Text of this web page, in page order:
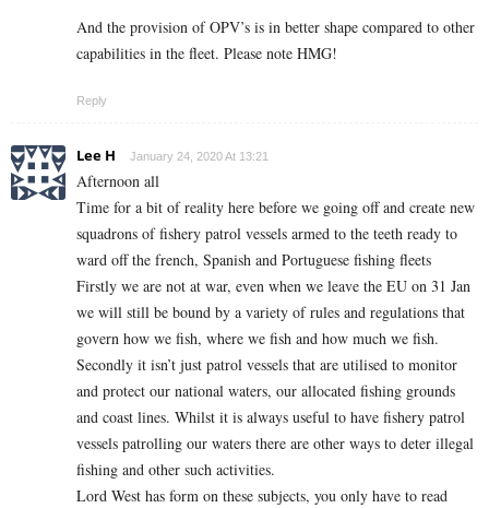
And the provision of OPV’s is in better shape compared to other
capabilities in the fleet. Please note HMG!
Reply
Lee H January 24, 2020 At 13:21
Afternoon all
Time for a bit of reality here before we going off and create new
squadrons of fishery patrol vessels armed to the teeth ready to
ward off the french, Spanish and Portuguese fishing fleets
Firstly we are not at war, even when we leave the EU on 31 Jan
we will still be bound by a variety of rules and regulations that
govern how we fish, where we fish and how much we fish.
Secondly it isn’t just patrol vessels that are utilised to monitor
and protect our national waters, our allocated fishing grounds
and coast lines. Whilst it is always useful to have fishery patrol
vessels patrolling our waters there are other ways to deter illegal
fishing and other such activities.
Lord West has form on these subjects, you only have to read